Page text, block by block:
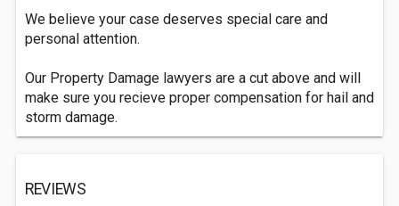
We believe your case deserves special care and
personal attention.
Our Property Damage lawyers are a cut above and will
make sure you recieve proper compensation for hail and
storm damage.
REVIEWS